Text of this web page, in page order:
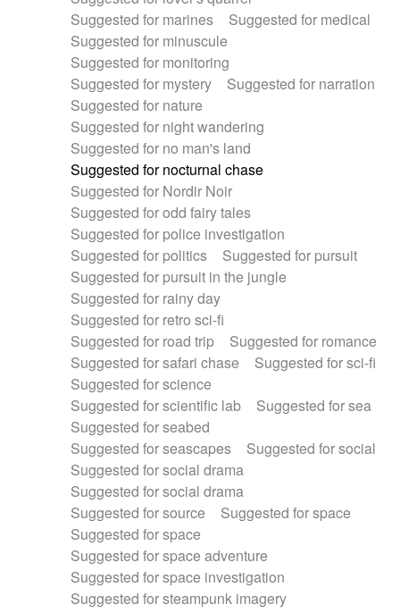
Suggested for marines
Suggested for medical
Suggested for minuscule
Suggested for monitoring
Suggested for mystery
Suggested for narration
Suggested for nature
Suggested for night wandering
Suggested for no man's land
Suggested for nocturnal chase
Suggested for Nordir Noir
Suggested for odd fairy tales
Suggested for police investigation
Suggested for politics
Suggested for pursuit
Suggested for pursuit in the jungle
Suggested for rainy day
Suggested for retro sci-fi
Suggested for road trip
Suggested for romance
Suggested for safari chase
Suggested for sci-fi
Suggested for science
Suggested for scientific lab
Suggested for sea
Suggested for seabed
Suggested for seascapes
Suggested for social
Suggested for social drama
Suggested for social drama
Suggested for source
Suggested for space
Suggested for space
Suggested for space adventure
Suggested for space investigation
Suggested for steampunk imagery